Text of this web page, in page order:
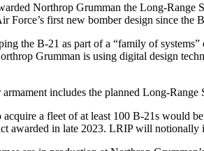
Northrop Grumman the Long-Range
Force’s first new bomber design since the
the B-21 as part of a “family of
Grumman is using digital design
includes the planned Long-
a fleet of at least 100 B-21s would
awarded in late 2023. LRIP will